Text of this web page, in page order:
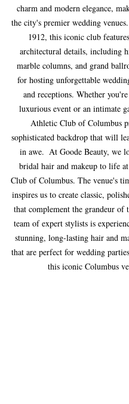
charm and modern elegance,
the city's premier wedding
1912, this iconic club
architectural details, including
marble columns, and grand
for hosting unforgettable
and receptions. Whether
luxurious event or an intimate
Athletic Club of Columbus
sophisticated backdrop that will
in awe.  At Goode Beauty, we
bridal hair and makeup to life
Club of Columbus. The venue's
inspires us to create classic,
that complement the grandeur of
team of expert stylists is
stunning, long-lasting hair and
that are perfect for wedding
this iconic Columbus